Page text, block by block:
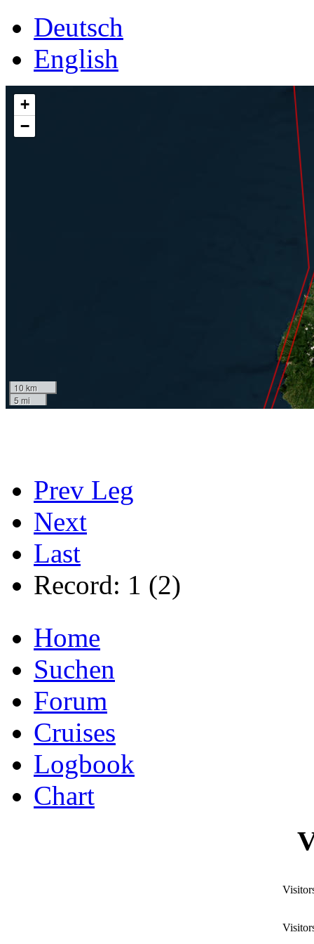
Deutsch
English
+
−
10 km
5 mi
Prev Leg
Next
Last
Record: 1 (2)
Home
Suchen
Forum
Cruises
Logbook
Chart